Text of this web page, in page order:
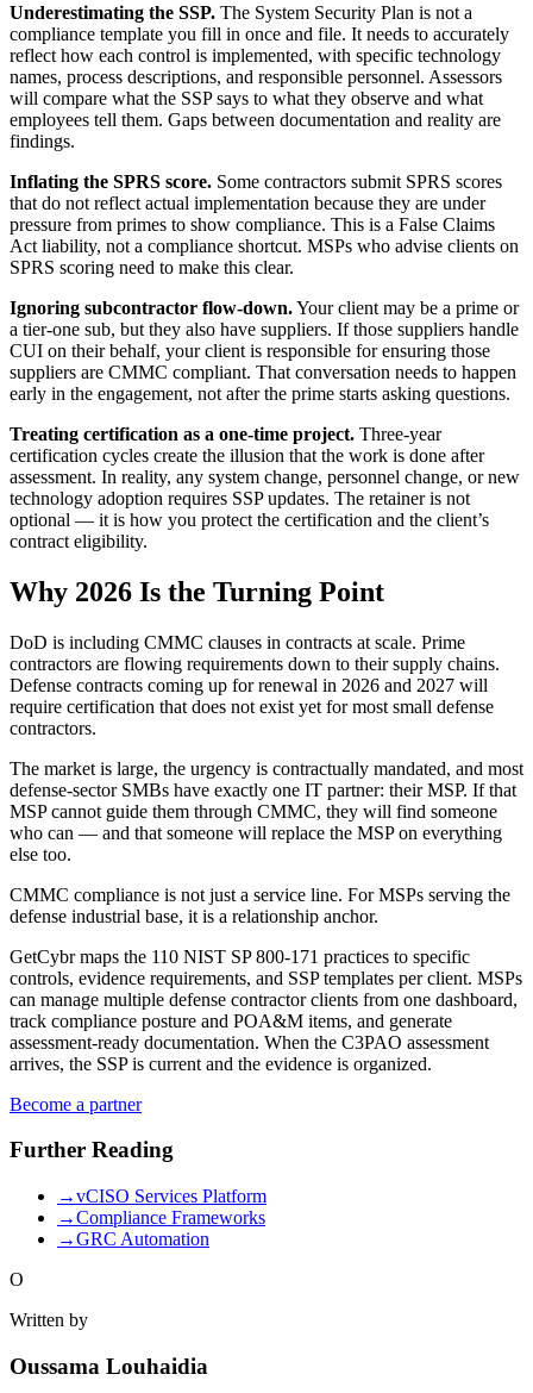
Underestimating the SSP. The System Security Plan is not a
compliance template you fill in once and file. It needs to accurately
reflect how each control is implemented, with specific technology
names, process descriptions, and responsible personnel. Assessors
will compare what the SSP says to what they observe and what
employees tell them. Gaps between documentation and reality are
findings.
Inflating the SPRS score. Some contractors submit SPRS scores
that do not reflect actual implementation because they are under
pressure from primes to show compliance. This is a False Claims
Act liability, not a compliance shortcut. MSPs who advise clients on
SPRS scoring need to make this clear.
Ignoring subcontractor flow-down.Your client may be a prime or
a tier-one sub, but they also have suppliers. If those suppliers handle
CUI on their behalf, your client is responsible for ensuring those
suppliers are CMMC compliant. That conversation needs to happen
early in the engagement, not after the prime starts asking questions.
Treating certification as a one-time project. Three-year
certification cycles create the illusion that the work is done after
assessment. In reality, any system change, personnel change, or new
technology adoption requires SSP updates. The retainer is not
optional — it is how you protect the certification and the client’s
contract eligibility.
Why 2026 Is the Turning Point
DoD is including CMMC clauses in contracts at scale. Prime
contractors are flowing requirements down to their supply chains.
Defense contracts coming up for renewal in 2026 and 2027 will
require certification that does not exist yet for most small defense
contractors.
The market is large, the urgency is contractually mandated, and most
defense-sector SMBs have exactly one IT partner: their MSP. If that
MSP cannot guide them through CMMC, they will find someone
who can — and that someone will replace the MSP on everything
else too.
CMMC compliance is not just a service line. For MSPs serving the
defense industrial base, it is a relationship anchor.
GetCybr maps the 110 NIST SP 800-171 practices to specific
controls, evidence requirements, and SSP templates per client. MSPs
can manage multiple defense contractor clients from one dashboard,
track compliance posture and POA&M items, and generate
assessment-ready documentation. When the C3PAO assessment
arrives, the SSP is current and the evidence is organized.
Become a partner
Further Reading
→vCISO Services Platform
→Compliance Frameworks
→GRC Automation
O
Written by
Oussama Louhaidia